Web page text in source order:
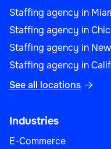
Staffing agency in
Staffing agency in
Staffing agency in
Staffing agency in
See all locations 
Industries
E-Commerce